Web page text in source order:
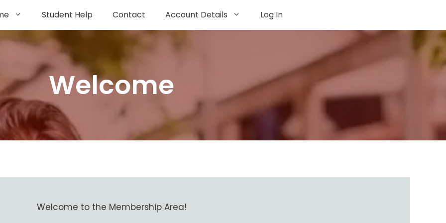
Student Help Contact Account Details Log In
Welcome
Welcome to the Membership Area!